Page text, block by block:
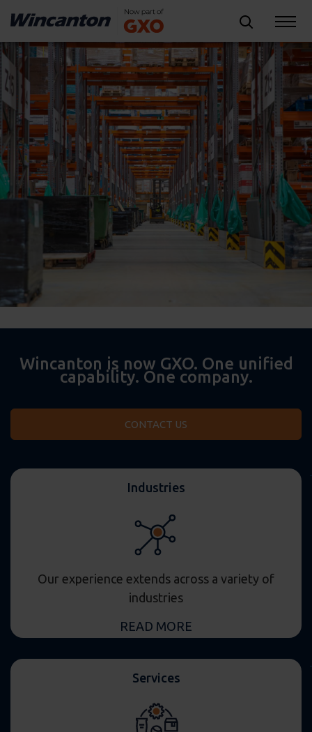
Wincanton is now GXO. One unified
capability. One company.
CONTACT US
Industries
Our experience extends across a variety of
industries
READ MORE
Services